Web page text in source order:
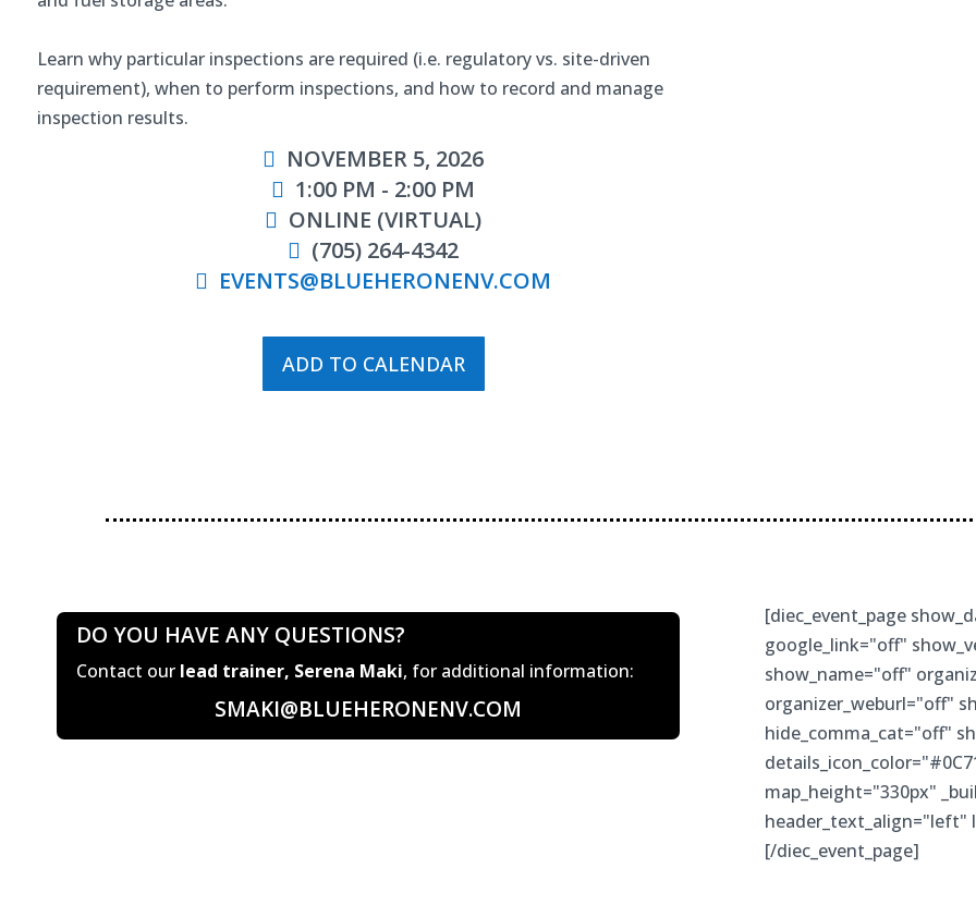
Learn why particular inspections are required (i.e. regulatory vs. site-driven
requirement), when to perform inspections, and how to record and manage
inspection results.
NOVEMBER 5, 2026
1:00 PM - 2:00 PM
ONLINE (VIRTUAL)
(705) 264-4342
EVENTS@BLUEHERONENV.COM
ADD TO CALENDAR
DO YOU HAVE ANY QUESTIONS?
Contact our lead trainer, Serena Maki, for additional information:
SMAKI@BLUEHERONENV.COM
[diec_event_page
google_link="off"
show_name="off"
organizer_weburl="off"
hide_comma_cat="off"
map_height="330px"
header_text_align="left"
[/diec_event_page]